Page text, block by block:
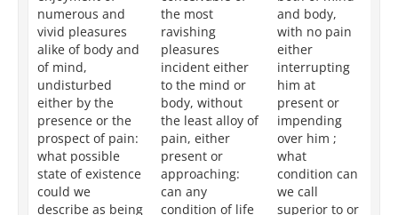
numerous and
vivid pleasures
alike of body and
of mind,
undisturbed
either by the
presence or the
prospect of pain:
what possible
state of existence
could we
describe as being
the most
ravishing
pleasures
incident either
to the mind or
body, without
the least alloy of
pain, either
present or
approaching:
can any
condition of life
and body,
with no pain
either
interrupting
him at
present or
impending
over him ;
what
condition can
we call
superior to or